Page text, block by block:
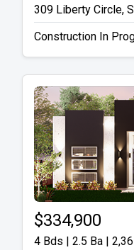
309 Liberty Circle,
Construction In
$334,900
4 Bds | 2.5 Ba |